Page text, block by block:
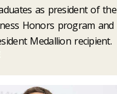
as president of the
Honors program and
Medallion recipient.